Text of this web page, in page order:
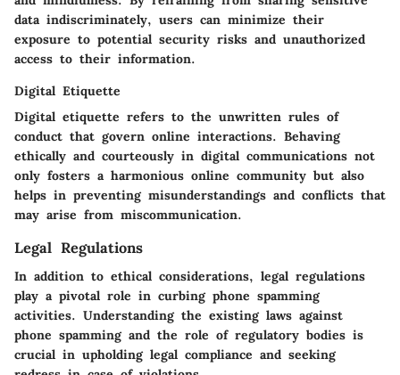
data indiscriminately, users can minimize their
exposure to potential security risks and unauthorized
access to their information.
Digital Etiquette
Digital etiquette refers to the unwritten rules of
conduct that govern online interactions. Behaving
ethically and courteously in digital communications not
only fosters a harmonious online community but also
helps in preventing misunderstandings and conflicts that
may arise from miscommunication.
Legal Regulations
In addition to ethical considerations, legal regulations
play a pivotal role in curbing phone spamming
activities. Understanding the existing laws against
phone spamming and the role of regulatory bodies is
crucial in upholding legal compliance and seeking